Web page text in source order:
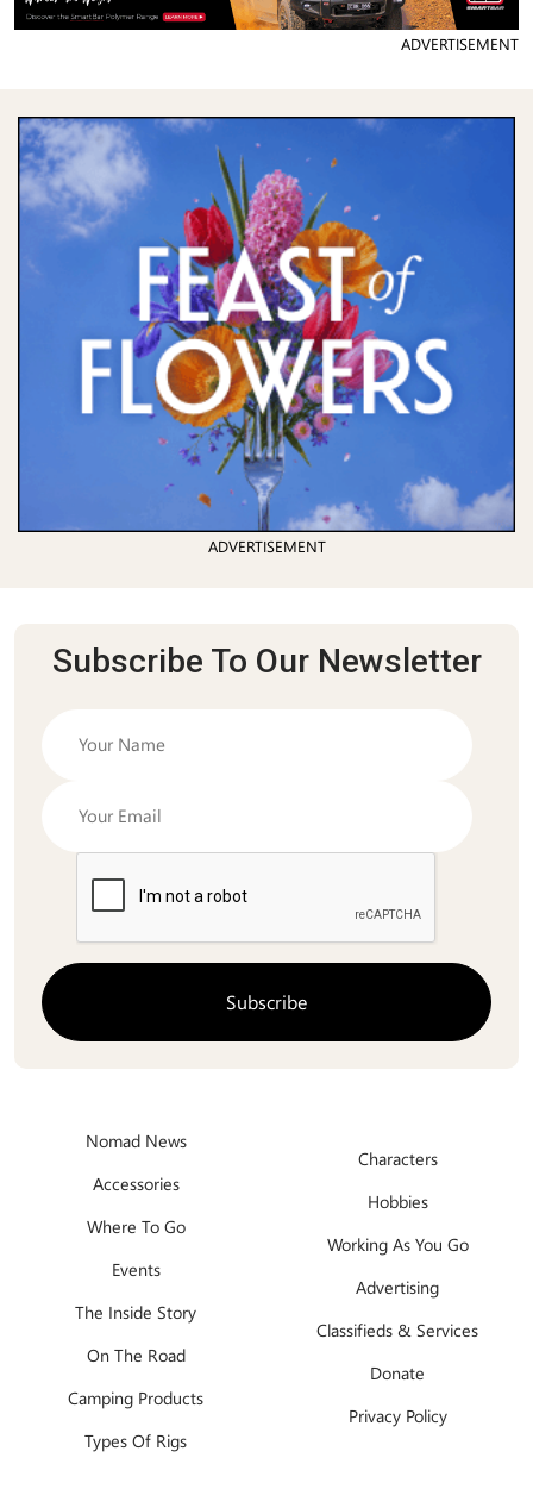
ADVERTISEMENT
ADVERTISEMENT
Subscribe To Our Newsletter
Nomad News
Accessories
Where To Go
Events
The Inside Story
On The Road
Camping Products
Types Of Rigs
Characters
Hobbies
Working As You Go
Advertising
Classifieds & Services
Donate
Privacy Policy